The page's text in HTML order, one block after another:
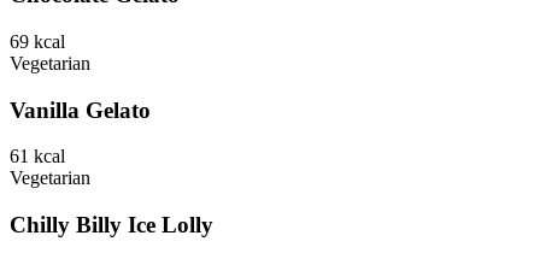
69 kcal
Vegetarian
Vanilla Gelato
61 kcal
Vegetarian
Chilly Billy Ice Lolly